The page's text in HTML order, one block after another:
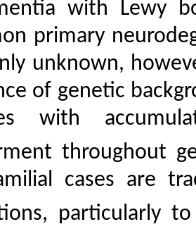
with Lewy
primary
unknown,
of genetic
with
throughout
cases are
particularly